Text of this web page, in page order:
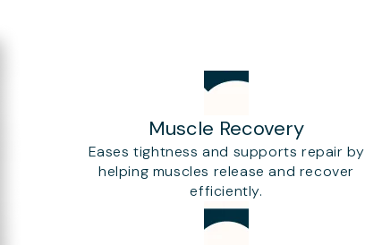
Muscle Recovery
Eases tightness and supports repair by
helping muscles release and recover
efficiently.